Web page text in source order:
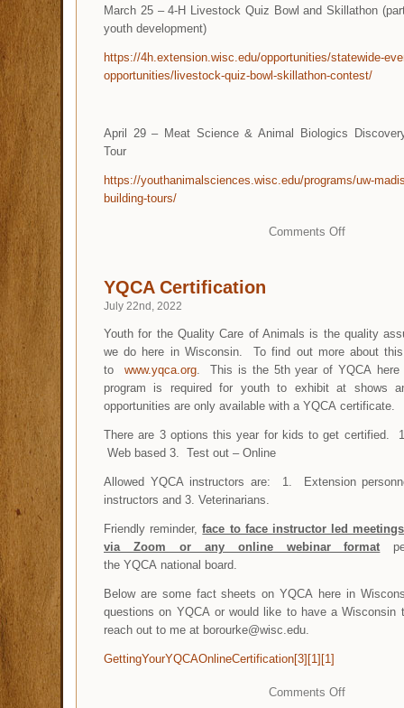
March 25 – 4-H Livestock Quiz Bowl and Skillathon
youth development)
https://4h.extension.wisc.edu/opportunities/statewide-
opportunities/livestock-quiz-bowl-skillathon-contest/
April 29 – Meat Science & Animal Biologics
Tour
https://youthanimalsciences.wisc.edu/programs/uw-
building-tours/
Comments Off
YQCA Certification
July 22nd, 2022
Youth for the Quality Care of Animals is the quality
we do here in Wisconsin. To find out more about
to www.yqca.org. This is the 5th year of YQCA
program is required for youth to exhibit at shows
opportunities are only available with a YQCA
There are 3 options this year for kids to get certified.
Web based 3. Test out – Online
Allowed YQCA instructors are: 1. Extension
instructors and 3. Veterinarians.
Friendly reminder,face to face instructor led
via Zoom or any online webinar format
the YQCA national board.
Below are some fact sheets on YQCA here in
questions on YQCA or would like to have a Wisconsin
reach out to me at borourke@wisc.edu.
GettingYourYQCAOnlineCertification[3][1][1]
Comments Off